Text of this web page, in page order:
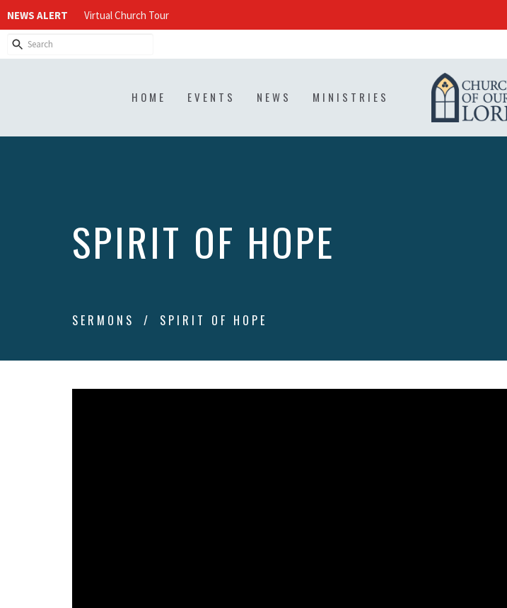
NEWS ALERT Virtual Church Tour
HOME EVENTS NEWS MINISTRIES
SPIRIT OF HOPE
SERMONS SPIRIT OF HOPE